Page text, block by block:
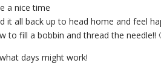
a nice time
it all back up to head home and feel
to fill a bobbin and thread the needle!!
days might work!